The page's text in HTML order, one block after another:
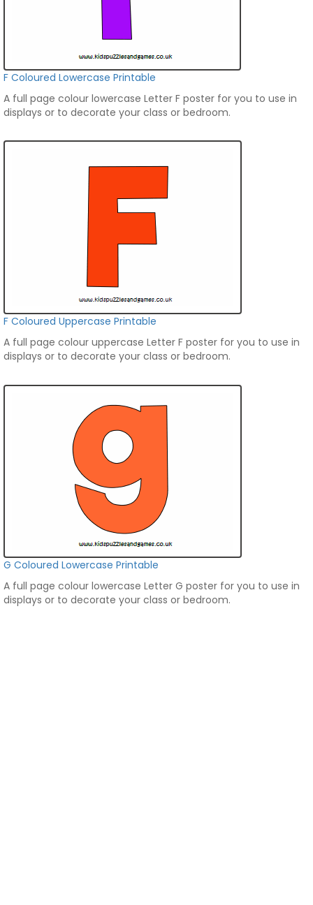
F Coloured Lowercase Printable
A full page colour lowercase Letter F poster for you to use in
displays or to decorate your class or bedroom.
F Coloured Uppercase Printable
A full page colour uppercase Letter F poster for you to use in
displays or to decorate your class or bedroom.
G Coloured Lowercase Printable
A full page colour lowercase Letter G poster for you to use in
displays or to decorate your class or bedroom.